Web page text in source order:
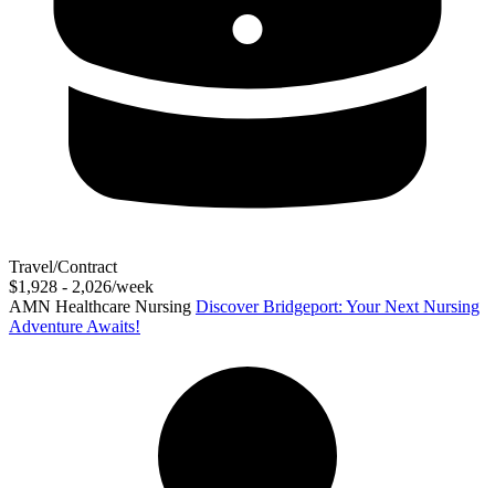
Travel/Contract
$1,928 - 2,026/week
AMN Healthcare Nursing Discover Bridgeport: Your Next Nursing
Adventure Awaits!